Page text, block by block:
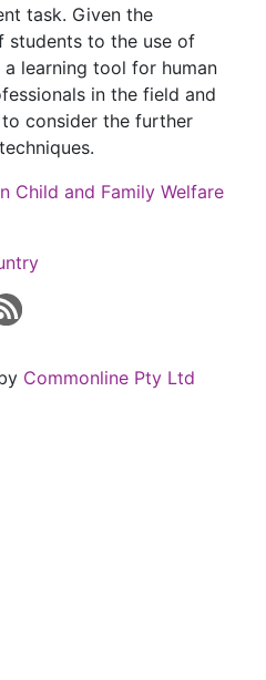
task. Given the
students to the use of
learning tool for human
in the field and
consider the further
Child and Family Welfare
Commonline Pty Ltd